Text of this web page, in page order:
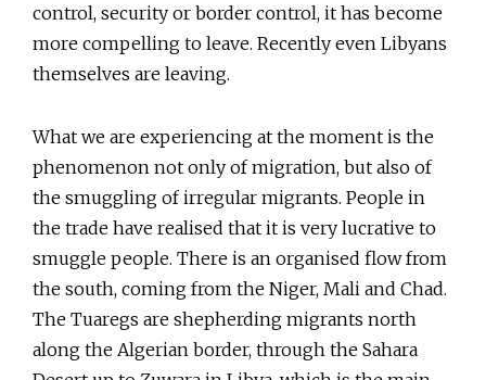
control, security or border control, it has become
more compelling to leave. Recently even Libyans
themselves are leaving.
What we are experiencing at the moment is the
phenomenon not only of migration, but also of
the smuggling of irregular migrants. People in
the trade have realised that it is very lucrative to
smuggle people. There is an organised flow from
the south, coming from the Niger, Mali and Chad.
The Tuaregs are shepherding migrants north
along the Algerian border, through the Sahara